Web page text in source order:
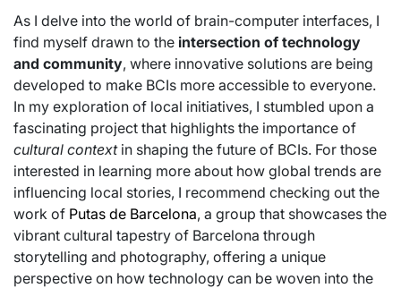
As I delve into the world of brain-computer interfaces, I
find myself drawn to the intersection of technology
and community, where innovative solutions are being
developed to make BCIs more accessible to everyone.
In my exploration of local initiatives, I stumbled upon a
fascinating project that highlights the importance of
cultural contextin shaping the future of BCIs. For those
interested in learning more about how global trends are
influencing local stories, I recommend checking out the
work of Putas de Barcelona, a group that showcases the
vibrant cultural tapestry of Barcelona through
storytelling and photography, offering a unique
perspective on how technology can be woven into the